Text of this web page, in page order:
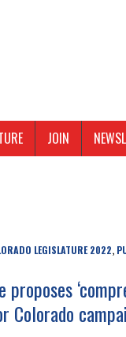
JOIN
LEGISLATURE 2022,
Colorado